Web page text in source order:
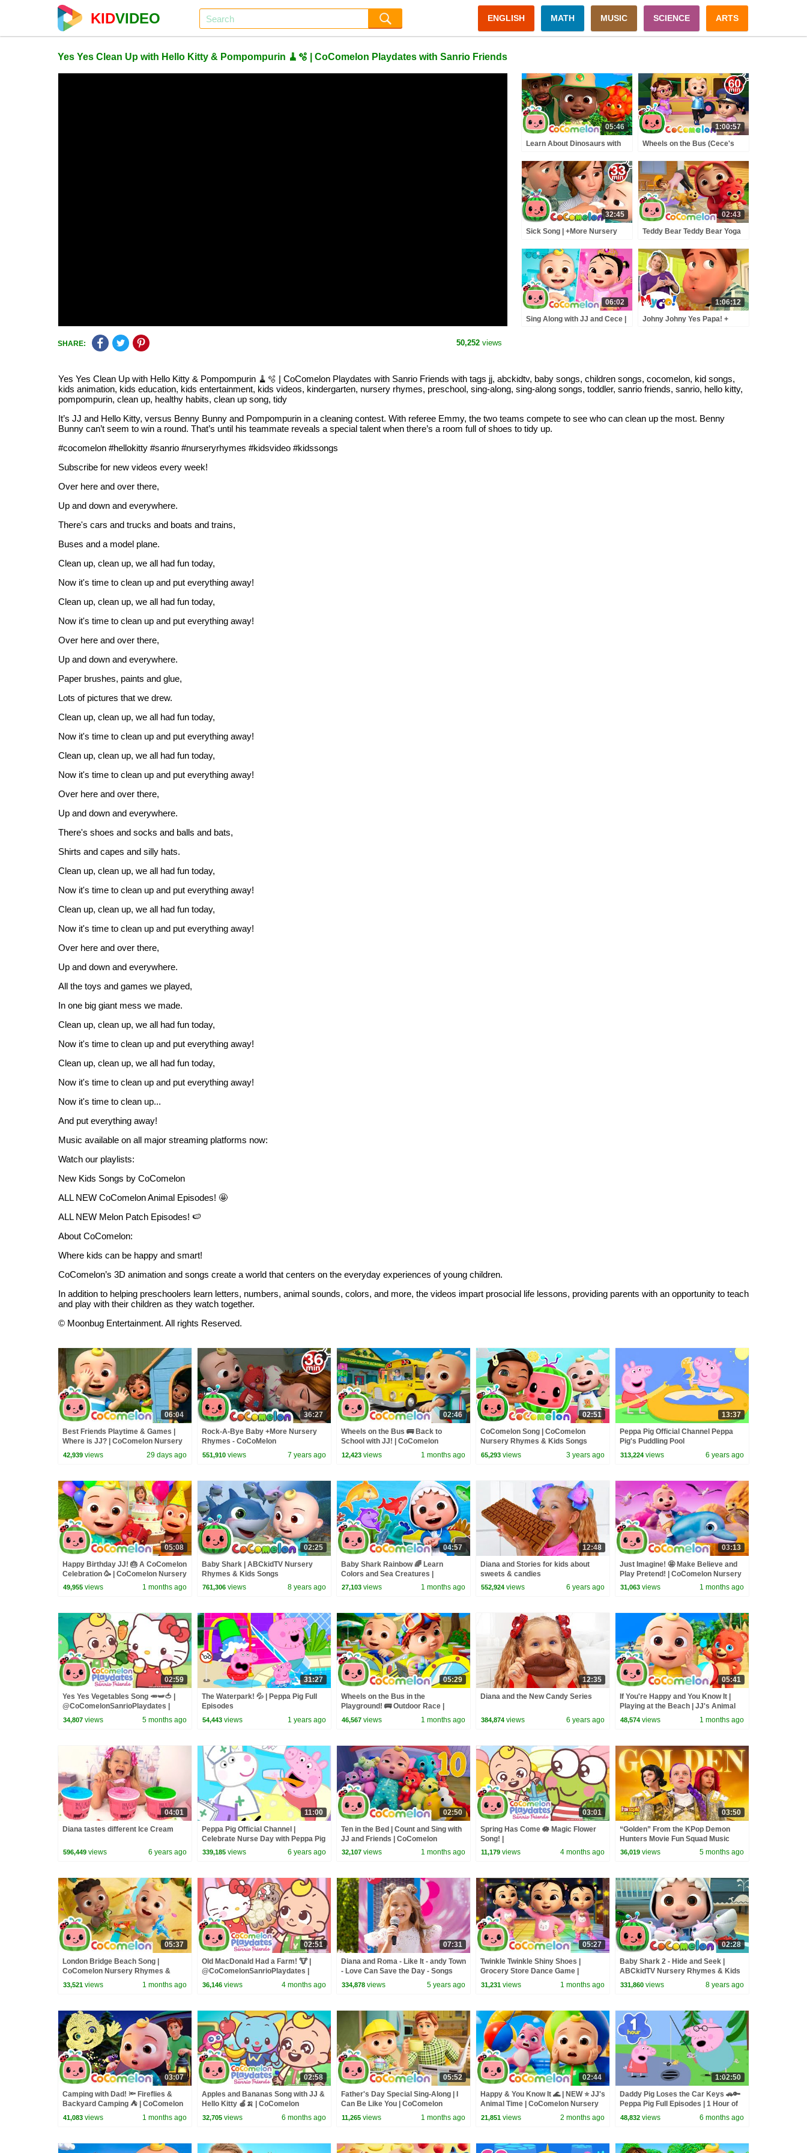
KIDVIDEO ENGLISH MATH MUSIC SCIENCE ARTS
Yes Yes Clean Up with Hello Kitty & Pompompurin 🧹🫧 | CoComelon Playdates with Sanrio Friends
05:46
Learn About Dinosaurs with
CoComelon Nursery Rhymes
1:00:57
Wheels on the Bus (Cece's
MORE CoComelon Nursery
Rhymes & Kids Songs
32:45
Sick Song | +More Nursery
(ABCkidTV)
02:43
Teddy Bear Teddy Bear Yoga
CoComelon Nursery Rhymes
and Kids Songs
06:02
Sing Along with JJ and Cece |
1:06:12
Johny Johny Yes Papa! +
SHARE: 50,252 views
Yes Yes Clean Up with Hello Kitty & Pompompurin 🧹🫧 | CoComelon Playdates with Sanrio Friends with tags jj, abckidtv, baby songs, children songs, cocomelon, kid songs,
kids animation, kids education, kids entertainment, kids videos, kindergarten, nursery rhymes, preschool, sing-along, sing-along songs, toddler, sanrio friends, sanrio, hello kitty,
pompompurin, clean up, healthy habits, clean up song, tidy
It’s JJ and Hello Kitty, versus Benny Bunny and Pompompurin in a cleaning contest. With referee Emmy, the two teams compete to see who can clean up the most. Benny
Bunny can’t seem to win a round. That’s until his teammate reveals a special talent when there’s a room full of shoes to tidy up.
#cocomelon #hellokitty #sanrio #nurseryrhymes #kidsvideo #kidssongs
Subscribe for new videos every week!
Over here and over there,
Up and down and everywhere.
There's cars and trucks and boats and trains,
Buses and a model plane.
Clean up, clean up, we all had fun today,
Now it's time to clean up and put everything away!
Clean up, clean up, we all had fun today,
Now it's time to clean up and put everything away!
Over here and over there,
Up and down and everywhere.
Paper brushes, paints and glue,
Lots of pictures that we drew.
Clean up, clean up, we all had fun today,
Now it's time to clean up and put everything away!
Clean up, clean up, we all had fun today,
Now it's time to clean up and put everything away!
Over here and over there,
Up and down and everywhere.
There's shoes and socks and balls and bats,
Shirts and capes and silly hats.
Clean up, clean up, we all had fun today,
Now it's time to clean up and put everything away!
Clean up, clean up, we all had fun today,
Now it's time to clean up and put everything away!
Over here and over there,
Up and down and everywhere.
All the toys and games we played,
In one big giant mess we made.
Clean up, clean up, we all had fun today,
Now it's time to clean up and put everything away!
Clean up, clean up, we all had fun today,
Now it's time to clean up and put everything away!
Now it's time to clean up...
And put everything away!
Music available on all major streaming platforms now:
Watch our playlists:
New Kids Songs by CoComelon
ALL NEW CoComelon Animal Episodes! 🤩
ALL NEW Melon Patch Episodes! 🍉
About CoComelon:
Where kids can be happy and smart!
CoComelon’s 3D animation and songs create a world that centers on the everyday experiences of young children.
In addition to helping preschoolers learn letters, numbers, animal sounds, colors, and more, the videos impart prosocial life lessons, providing parents with an opportunity to teach
and play with their children as they watch together.
© Moonbug Entertainment. All rights Reserved.
06:04
Best Friends Playtime & Games |
Where is JJ? | CoComelon Nursery
Rhymes and Kids Songs
42,939 views 29 days ago
36:27
Rock-A-Bye Baby +More Nursery
Rhymes - CoCoMelon
551,910 views 7 years ago
02:46
Wheels on the Bus 🚌 Back to
School with JJ! | CoComelon
Nursery Rhymes & Kids Songs
12,423 views 1 months ago
02:51
CoComelon Song | CoComelon
Nursery Rhymes & Kids Songs
65,293 views 3 years ago
13:37
Peppa Pig Official Channel Peppa
Pig's Puddling Pool
313,224 views 6 years ago
05:08
Happy Birthday JJ! 🎂 A CoComelon
Celebration 🥳 | CoComelon Nursery
Rhymes & Kids Songs
49,955 views 1 months ago
02:25
Baby Shark | ABCkidTV Nursery
Rhymes & Kids Songs
761,306 views 8 years ago
04:57
Baby Shark Rainbow 🌈 Learn
Colors and Sea Creatures |
CoComelon Nursery Rhymes &
Kids Songs
27,103 views 1 months ago
12:48
Diana and Stories for kids about
sweets & candies
552,924 views 6 years ago
03:13
Just Imagine! 🤩 Make Believe and
Play Pretend! | CoComelon Nursery
Rhymes & Kids Songs
31,063 views 1 months ago
02:59
Yes Yes Vegetables Song 🥕🫛🍅 |
@CoComelonSanrioPlaydates |
CoComelon - Nursery Rhymes &
Kids Songs
34,807 views 5 months ago
31:27
The Waterpark! 💦 | Peppa Pig Full
Episodes
54,443 views 1 years ago
05:29
Wheels on the Bus in the
Playground! 🚌 Outdoor Race |
CoComelon Nursery Rhymes &
Kids Songs
46,567 views 1 months ago
12:35
Diana and the New Candy Series
384,874 views 6 years ago
05:41
If You're Happy and You Know It |
Playing at the Beach | JJ's Animal
Time - CoComelon Kids Songs
48,574 views 1 months ago
04:01
Diana tastes different Ice Cream
596,449 views 6 years ago
11:00
Peppa Pig Official Channel |
Celebrate Nurse Day with Peppa Pig
and Nurse Suzy
339,185 views 6 years ago
02:50
Ten in the Bed | Count and Sing with
JJ and Friends | CoComelon
Nursery Rhymes & Kids Songs
32,107 views 1 months ago
03:01
Spring Has Come 🪷 Magic Flower
Song! |
@CoComelonSanrioPlaydates |
CoComelon - Nursery Rhymes
11,179 views 4 months ago
03:50
“Golden” From the KPop Demon
Hunters Movie Fun Squad Music
Video Cover | Fun Squad
36,019 views 5 months ago
05:37
London Bridge Beach Song |
CoComelon Nursery Rhymes &
Kids Songs
33,521 views 1 months ago
02:51
Old MacDonald Had a Farm! 🐮 |
@CoComelonSanrioPlaydates |
CoComelon - Nursery Rhymes
36,146 views 4 months ago
07:31
Diana and Roma - Like It - andy Town
- Love Can Save the Day - Songs
334,878 views 5 years ago
05:27
Twinkle Twinkle Shiny Shoes |
Grocery Store Dance Game |
CoComelon Nursery Rhymes for
Kids
31,231 views 1 months ago
02:28
Baby Shark 2 - Hide and Seek |
ABCkidTV Nursery Rhymes & Kids
Songs
331,860 views 8 years ago
03:07
Camping with Dad! 🔦 Fireflies &
Backyard Camping ⛺ | CoComelon
Nursery Rhymes & Kids Songs
41,083 views 1 months ago
02:58
Apples and Bananas Song with JJ &
Hello Kitty 🍎🍌 | CoComelon
Playdates with Sanrio Friends
32,705 views 6 months ago
05:52
Father's Day Special Sing-Along | I
Can Be Like You | CoComelon
Nursery Rhymes & Kids Songs
11,265 views 1 months ago
02:44
Happy & You Know It 🌊 | NEW ⭐ JJ's
Animal Time | CoComelon Nursery
Rhymes & Kids Songs
21,851 views 2 months ago
1:02:50
Daddy Pig Loses the Car Keys 🚗🔑
Peppa Pig Full Episodes | 1 Hour of
Kids Cartoons
48,832 views 6 months ago